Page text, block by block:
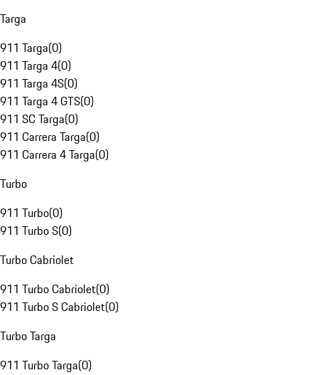
Targa
911 Targa(0)
911 Targa 4(0)
911 Targa 4S(0)
911 Targa 4 GTS(0)
911 SC Targa(0)
911 Carrera Targa(0)
911 Carrera 4 Targa(0)
Turbo
911 Turbo(0)
911 Turbo S(0)
Turbo Cabriolet
911 Turbo Cabriolet(0)
911 Turbo S Cabriolet(0)
Turbo Targa
911 Turbo Targa(0)